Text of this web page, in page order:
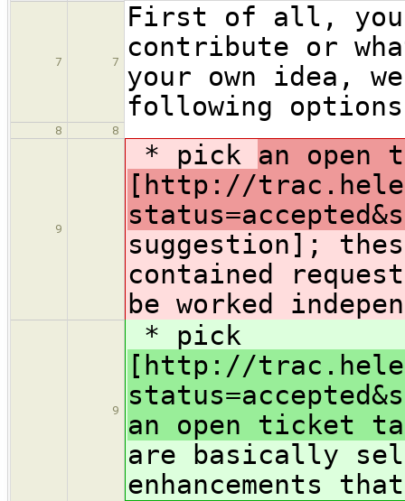
7 7
First of all, you
contribute or
your own idea,
following
8 8
9
* pick an open
[http://
suggestion];
contained
be worked
9
* pick
[http://
an open ticket
are basically
enhancements